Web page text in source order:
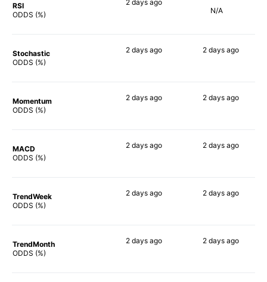
RSI
ODDS (%)
2 daysago
N/A
Stochastic
ODDS (%)
2 daysago 2 days ago
Momentum
ODDS (%)
2 daysago 2 days ago
MACD
ODDS (%)
2 daysago 2 days ago
TrendWeek
ODDS (%)
2 daysago 2 days ago
TrendMonth
ODDS (%)
2 daysago 2 days ago